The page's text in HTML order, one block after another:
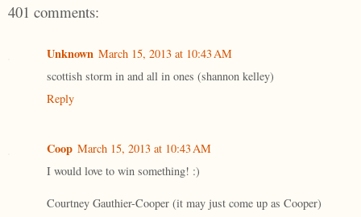
401 comments:
Unknown March 15, 2013 at 10:43 AM
scottish storm in and all in ones (shannon kelley)
Reply
Coop March 15, 2013 at 10:43 AM
I would love to win something! :)
Courtney Gauthier-Cooper (it may just come up as Cooper)